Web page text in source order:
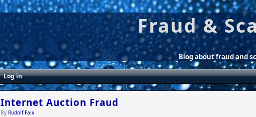
Fraud &
Blog about fraud and
Log in
Internet Auction Fraud
By Rudolf Faix